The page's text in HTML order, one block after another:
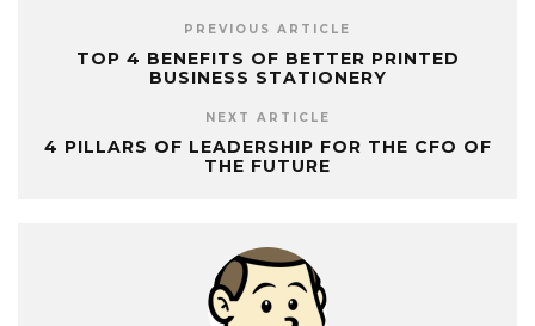
PREVIOUS ARTICLE
TOP 4 BENEFITS OF BETTER PRINTED
BUSINESS STATIONERY
NEXT ARTICLE
4 PILLARS OF LEADERSHIP FOR THE CFO OF
THE FUTURE